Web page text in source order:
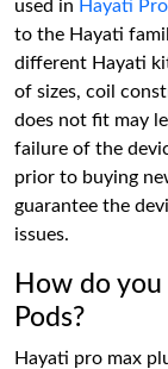
used in Hayati
to the Hayati
different Hayati
of sizes, coil
does not fit may
failure of the
prior to buying
guarantee the
issues.
How do
Pods?
Hayati pro max